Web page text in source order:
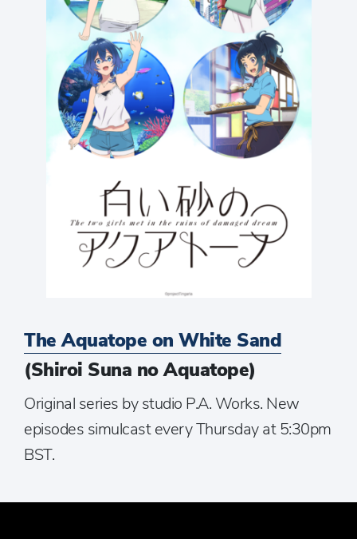
The Aquatope on White Sand
(Shiroi Suna no Aquatope)
Original series by studio P.A. Works. New
episodes simulcast every Thursday at 5:30pm
BST.